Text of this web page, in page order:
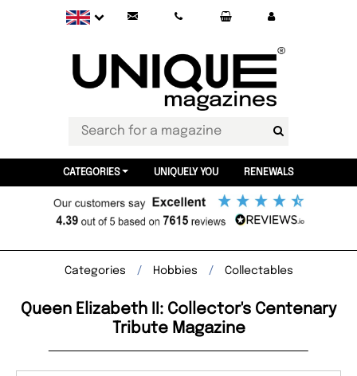
CATEGORIES UNIQUELY YOU RENEWALS
Categories Hobbies Collectables
Queen Elizabeth II: Collector's Centenary
Tribute Magazine